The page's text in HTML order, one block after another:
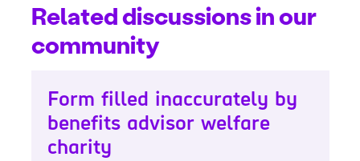
Related discussions in our
community
Form filled inaccurately by
benefits advisor welfare
charity